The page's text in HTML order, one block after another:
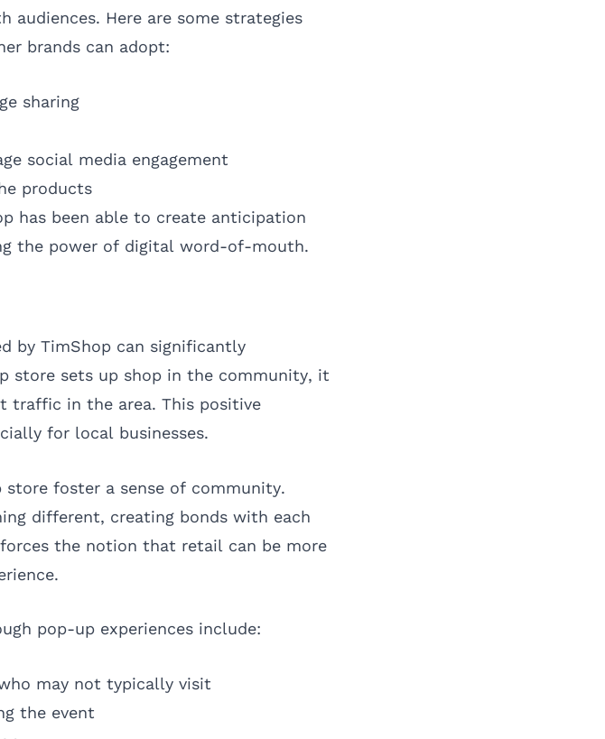
Here are some strategies
brands can adopt:
sharing
social media engagement
products
has been able to create anticipation
the power of digital word-of-mouth.
by TimShop can significantly
store sets up shop in the community, it
traffic in the area. This positive
for local businesses.
store foster a sense of community.
different, creating bonds with each
the notion that retail can be more
pop-up experiences include:
may not typically visit
the event